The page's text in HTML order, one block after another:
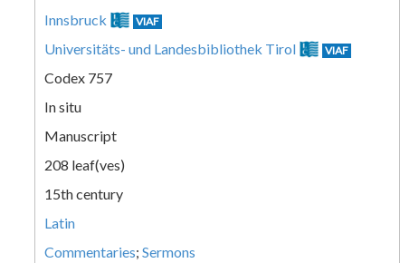
Innsbruck VIAF
Universitäts- und Landesbibliothek Tirol VIAF
Codex 757
In situ
Manuscript
208 leaf(ves)
15th century
Latin
Commentaries; Sermons